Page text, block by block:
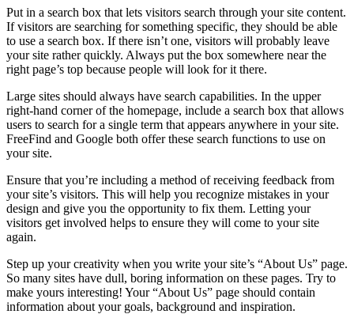
Put in a search box that lets visitors search through your site content.
If visitors are searching for something specific, they should be able
to use a search box. If there isn’t one, visitors will probably leave
your site rather quickly. Always put the box somewhere near the
right page’s top because people will look for it there.
Large sites should always have search capabilities. In the upper
right-hand corner of the homepage, include a search box that allows
users to search for a single term that appears anywhere in your site.
FreeFind and Google both offer these search functions to use on
your site.
Ensure that you’re including a method of receiving feedback from
your site’s visitors. This will help you recognize mistakes in your
design and give you the opportunity to fix them. Letting your
visitors get involved helps to ensure they will come to your site
again.
Step up your creativity when you write your site’s “About Us” page.
So many sites have dull, boring information on these pages. Try to
make yours interesting! Your “About Us” page should contain
information about your goals, background and inspiration.